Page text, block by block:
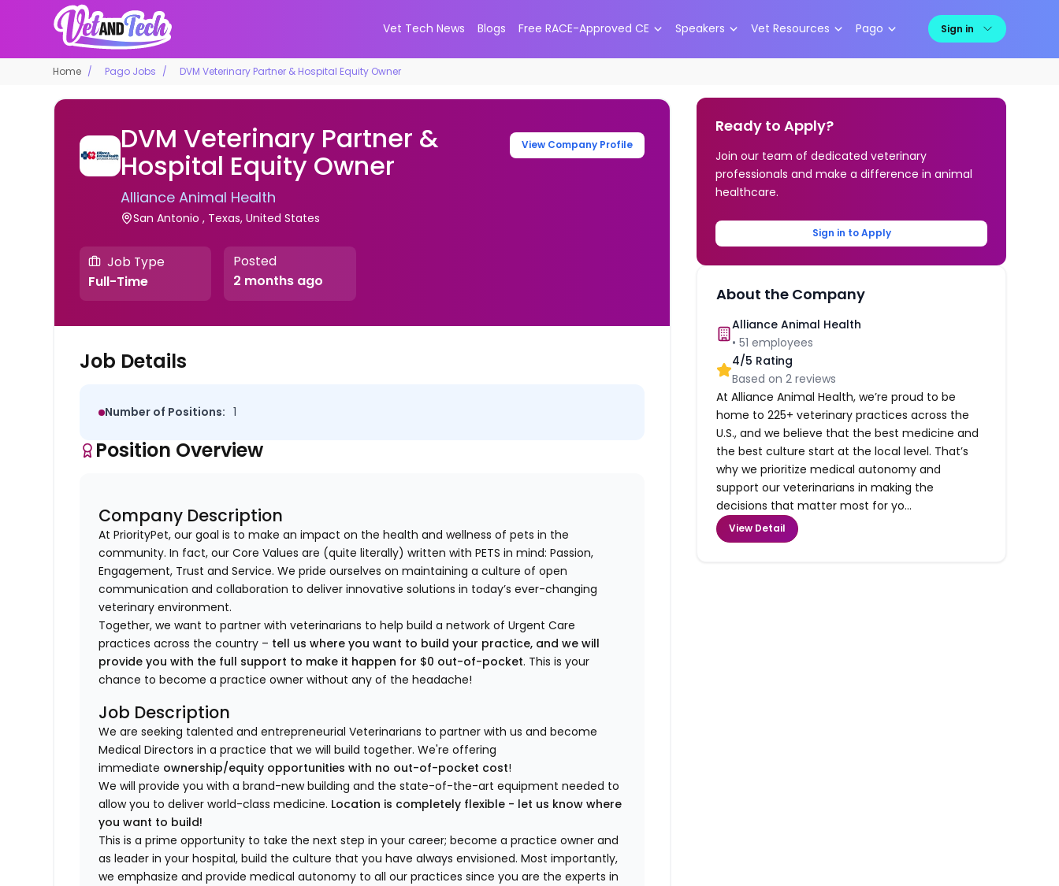
Vet Tech News Blogs Free RACE-Approved CE Speakers Vet Resources Pago Sign in
Home Pago Jobs DVM Veterinary Partner & Hospital Equity Owner
DVM Veterinary Partner &
Hospital Equity Owner
Alliance Animal Health
San Antonio , Texas, United States
View Company Profile
Job Type
Full-Time
Posted
2 months ago
Job Details
Number of Positions: 1
Position Overview
Company Description
At PriorityPet, our goal is to make an impact on the health and wellness of pets in the
community. In fact, our Core Values are (quite literally) written with PETS in mind: Passion,
Engagement, Trust and Service. We pride ourselves on maintaining a culture of open
communication and collaboration to deliver innovative solutions in today’s ever-changing
veterinary environment.
Together, we want to partner with veterinarians to help build a network of Urgent Care
practices across the country – tell us where you want to build your practice, and we will
provide you with the full support to make it happen for $0 out-of-pocket. This is your
chance to become a practice owner without any of the headache!
Job Description
We are seeking talented and entrepreneurial Veterinarians to partner with us and become
Medical Directors in a practice that we will build together. We're offering
immediate ownership/equity opportunities with no out-of-pocket cost!
We will provide you with a brand-new building and the state-of-the-art equipment needed to
allow you to deliver world-class medicine. Location is completely flexible - let us know where
you want to build!
This is a prime opportunity to take the next step in your career; become a practice owner and
as leader in your hospital, build the culture that you have always envisioned. Most importantly,
we emphasize and provide medical autonomy to all our practices since you are the experts in
Ready to Apply?
Join our team of dedicated veterinary
professionals and make a difference in animal
healthcare.
Sign in to Apply
About the Company
Alliance Animal Health
•51 employees
4/5 Rating
Based on2 reviews
At Alliance Animal Health, we’re proud to be
home to 225+ veterinary practices across the
U.S., and we believe that the best medicine and
the best culture start at the local level. That’s
why we prioritize medical autonomy and
support our veterinarians in making the
decisions that matter most for yo...
View Detail